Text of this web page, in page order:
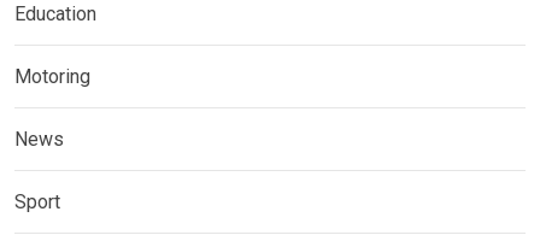
Education
Motoring
News
Sport